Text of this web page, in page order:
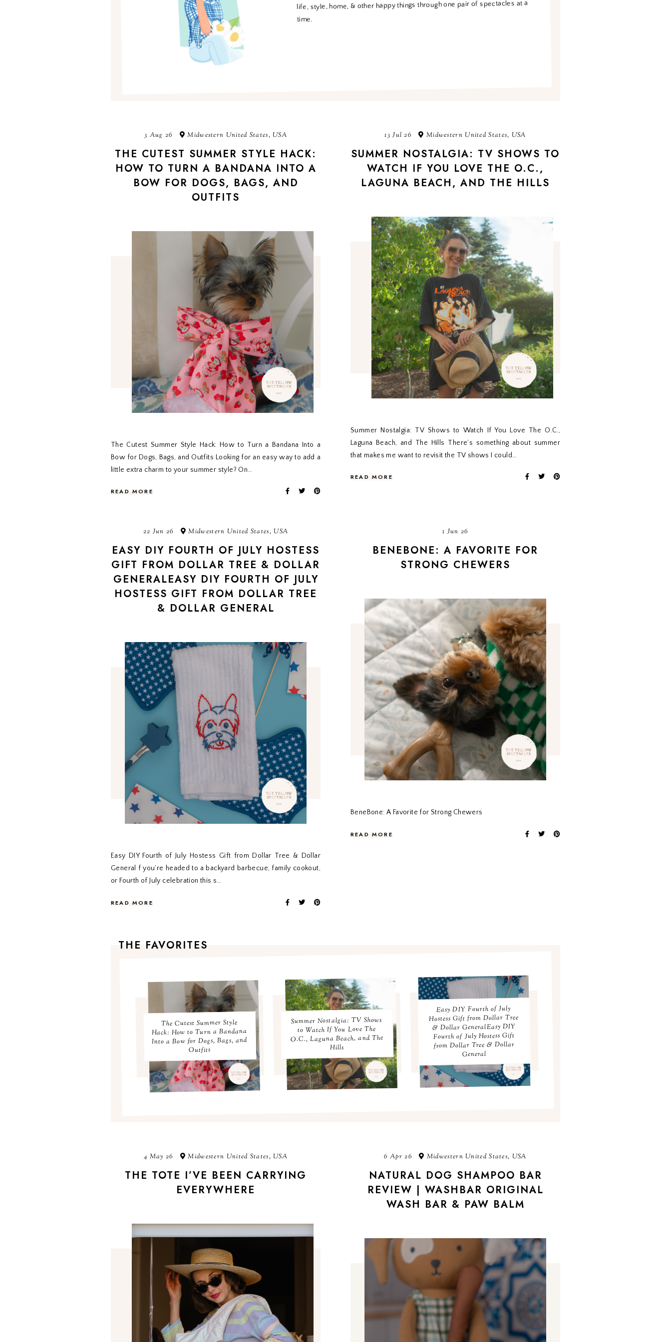
life, style, home, & other happy things through one pair of spectacles at a
time.
3 Aug 26 Midwestern United States, USA
THE CUTEST SUMMER STYLE HACK:
HOW TO TURN A BANDANA INTO A
BOW FOR DOGS, BAGS, AND
OUTFITS
The Cutest Summer Style Hack: How to Turn a Bandana Into a
Bow for Dogs, Bags, and Outfits Looking for an easy way to add a
little extra charm to your summer style? On…
READ MORE
13 Jul 26 Midwestern United States, USA
SUMMER NOSTALGIA: TV SHOWS TO
WATCH IF YOU LOVE THE O.C.,
LAGUNA BEACH, AND THE HILLS
Summer Nostalgia: TV Shows to Watch If You Love The O.C.,
Laguna Beach, and The Hills There’s something about summer
that makes me want to revisit the TV shows I could…
READ MORE
22 Jun 26 Midwestern United States, USA
EASY DIY FOURTH OF JULY HOSTESS
GIFT FROM DOLLAR TREE & DOLLAR
GENERALEASY DIY FOURTH OF JULY
HOSTESS GIFT FROM DOLLAR TREE
& DOLLAR GENERAL
Easy DIY Fourth of July Hostess Gift from Dollar Tree & Dollar
General f you’re headed to a backyard barbecue, family cookout,
or Fourth of July celebration this s…
READ MORE
1 Jun 26
BENEBONE: A FAVORITE FOR
STRONG CHEWERS
BeneBone: A Favorite for Strong Chewers
READ MORE
THE FAVORITES
The Cutest Summer Style
Hack: How to Turn a Bandana
Into a Bow for Dogs, Bags, and
Outfits
Summer Nostalgia: TV Shows
to Watch If You Love The
O.C., Laguna Beach, and The
Hills
Easy DIY Fourth of July
Hostess Gift from Dollar Tree
& Dollar GeneralEasy DIY
Fourth of July Hostess Gift
from Dollar Tree & Dollar
General
4 May 26 Midwestern United States, USA
THE TOTE I’VE BEEN CARRYING
EVERYWHERE
6 Apr 26 Midwestern United States, USA
NATURAL DOG SHAMPOO BAR
REVIEW | WASHBAR ORIGINAL
WASH BAR & PAW BALM